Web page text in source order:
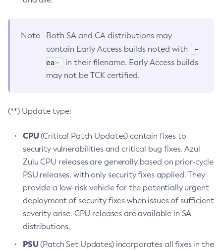
Note
Both SA and CA distributions may
contain Early Access builds noted with
-
ea-
in their filename. Early Access builds
may not be TCK certified.
(**) Update type:
CPU(Critical Patch Updates) contain fixes to
security vulnerabilities and critical bug fixes. Azul
Zulu CPU releases are generally based on prior-cycle
PSU releases, with only security fixes applied. They
provide a low-risk vehicle for the potentially urgent
deployment of security fixes when issues of sufficient
severity arise. CPU releases are available in SA
distributions.
PSU(Patch Set Updates) incorporates all fixes in the